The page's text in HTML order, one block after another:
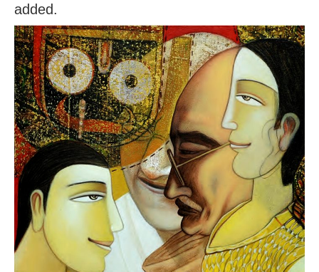
added.